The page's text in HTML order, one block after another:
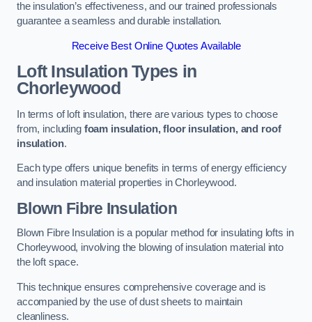
the insulation’s effectiveness, and our trained professionals
guarantee a seamless and durable installation.
Receive Best Online Quotes Available
Loft Insulation Types in
Chorleywood
In terms of loft insulation, there are various types to choose
from, including foam insulation, floor insulation, and roof
insulation.
Each type offers unique benefits in terms of energy efficiency
and insulation material properties in Chorleywood.
Blown Fibre Insulation
Blown Fibre Insulation is a popular method for insulating lofts in
Chorleywood, involving the blowing of insulation material into
the loft space.
This technique ensures comprehensive coverage and is
accompanied by the use of dust sheets to maintain
cleanliness.